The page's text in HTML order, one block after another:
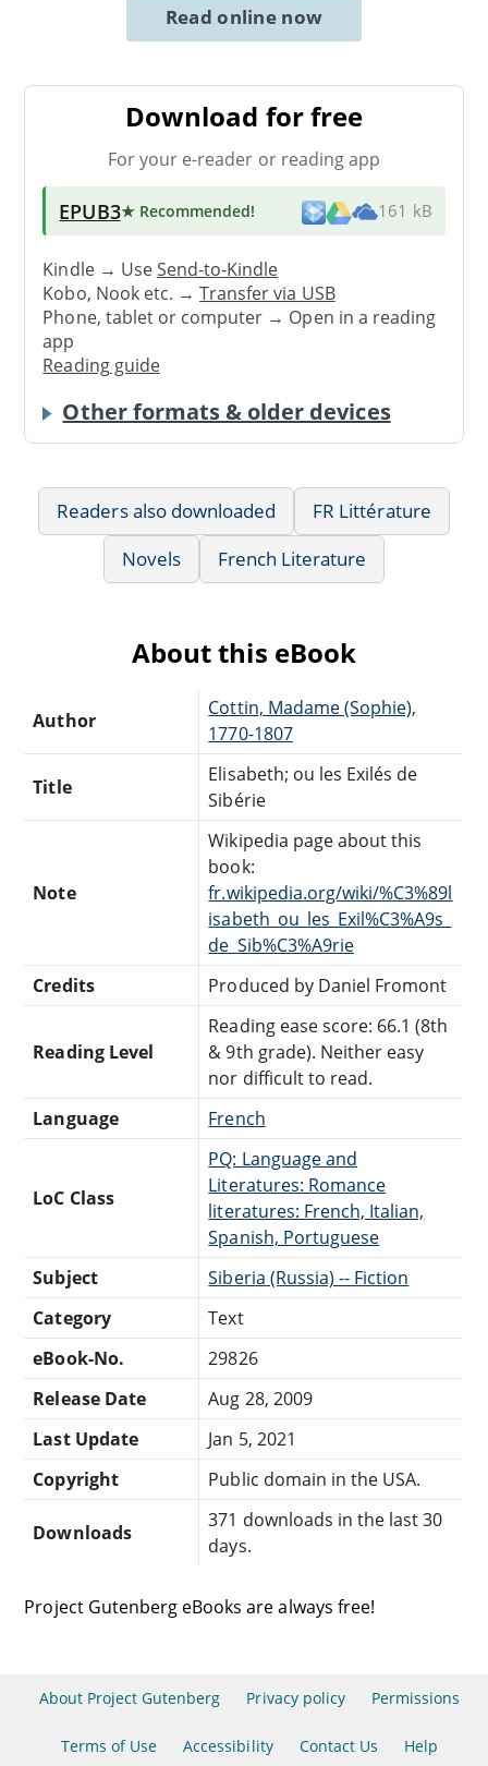
Read online now
Download for free
For your e-reader or reading app
EPUB3★ Recommended! 161 kB
Kindle → UseSend-to-Kindle
Kobo, Nook etc. →Transfer via USB
Phone, tablet or computer → Open in a reading
app
Reading guide
Other formats & older devices
Readers also downloaded
FR Littérature
Novels
French Literature
About this eBook
Author
Cottin, Madame (Sophie),
1770-1807
Title
Elisabeth; ou les Exilés de
Sibérie
Note
Wikipedia page about this
book:
fr.wikipedia.org/wiki/%C3%89l
isabeth_ou_les_Exil%C3%A9s_
de_Sib%C3%A9rie
Credits
Produced by Daniel Fromont
Reading Level
Reading ease score: 66.1 (8th
& 9th grade). Neither easy
nor difficult to read.
Language
French
LoC Class
PQ: Language and
Literatures: Romance
literatures: French, Italian,
Spanish, Portuguese
Subject
Siberia (Russia) -- Fiction
Category
Text
eBook-No.
29826
Release Date
Aug 28, 2009
Last Update
Jan 5, 2021
Copyright
Public domain in the USA.
Downloads
371 downloads in the last 30
days.
Project Gutenberg eBooks are always free!
About Project Gutenberg Privacy policy Permissions
Terms of Use Accessibility Contact Us Help